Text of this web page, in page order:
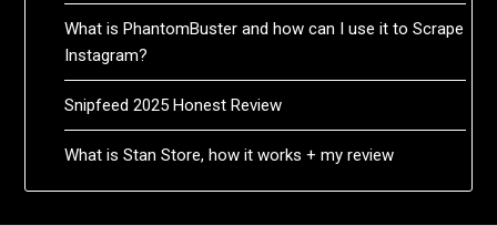
What is PhantomBuster and how can I use it to Scrape
Instagram?
Snipfeed 2025 Honest Review
What is Stan Store, how it works + my review